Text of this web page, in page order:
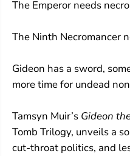
The Emperor needs
The Ninth Necromancer
Gideon has a sword,
more time for undead
Tamsyn Muir’s Gideon
Tomb Trilogy, unveils a
cut-throat politics, and